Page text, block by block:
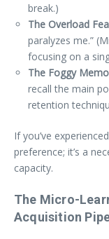
break.)
The Overload
paralyzes me.”
focusing on a
The Foggy
recall the main
retention
If you’ve
preference; it’s a
capacity.
The Micro-
Acquisition